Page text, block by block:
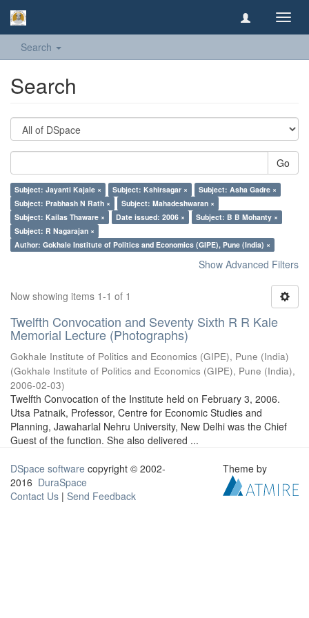
Search
Search
Go
Subject: Jayanti Kajale × Subject: Kshirsagar ×
Subject: Asha Gadre ×
Subject: Prabhash N Rath ×
Subject: Mahadeshwaran ×
Subject: Kailas Thaware ×
Date issued: 2006 ×
Subject: B B Mohanty ×
Subject: R Nagarajan ×
Author: Gokhale Institute of Politics and Economics (GIPE), Pune (India) ×
Show Advanced Filters
Now showing items 1-1 of 1
Twelfth Convocation and Seventy Sixth R R Kale
Memorial Lecture (Photographs)
Gokhale Institute of Politics and Economics (GIPE), Pune (India)
(Gokhale Institute of Politics and Economics (GIPE), Pune (India),
2006-02-03)
Twelfth Convocation of the Institute held on February 3, 2006.
Utsa Patnaik, Professor, Centre for Economic Studies and
Planning, Jawaharlal Nehru University, New Delhi was the Chief
Guest of the function. She also delivered ...
DSpace software copyright © 2002-
2016 DuraSpace
Contact Us | Send Feedback
Theme by